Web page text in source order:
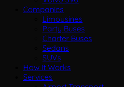
Companies
Limousines
Party Buses
Charter Buses
Sedans
SUVs
How It Works
Services